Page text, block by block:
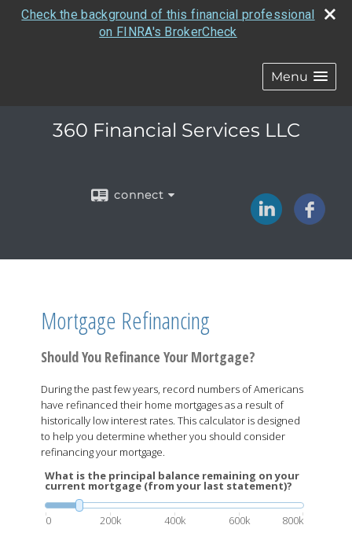
Check the background of this financial professional
on FINRA's BrokerCheck
Menu
360 Financial Services LLC
connect
Mortgage Refinancing
Should You Refinance Your Mortgage?
During the past few years, record numbers of Americans
have refinanced their home mortgages as a result of
historically low interest rates. This calculator is designed
to help you determine whether you should consider
refinancing your mortgage.
What is the principal balance remaining on your
current mortgage (from your last statement)?
0 200k 400k 600k 800k